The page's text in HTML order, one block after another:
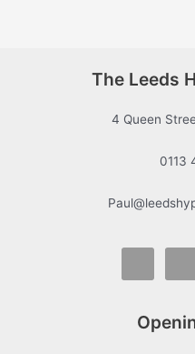
The Leeds
4 Queen
0113